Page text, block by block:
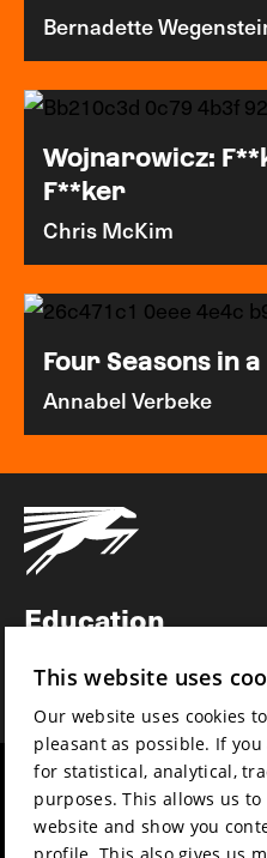
Bernadette
Wojnarowicz:
F**ker
Chris McKim
Four Seasons in a
Annabel Verbeke
Education
News
Film music
This website uses
Our website uses cookies
pleasant as possible. If you
for statistical, analytical,
purposes. This allows us
website and show you
profile. This also gives us